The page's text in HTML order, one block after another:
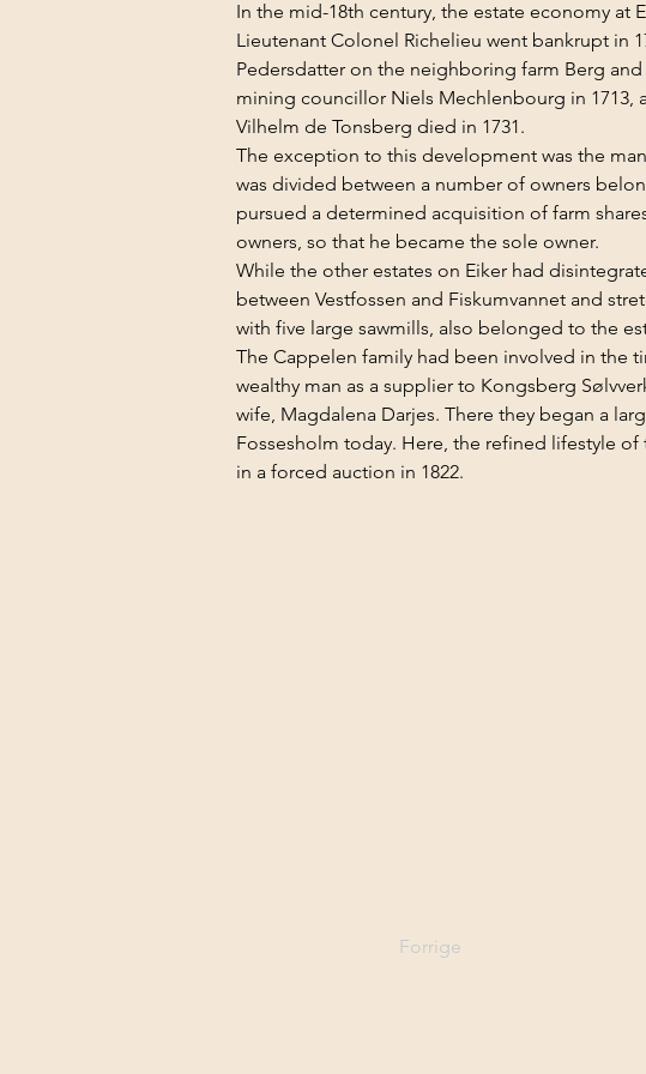
In the mid-18th century, the estate economy at
Lieutenant Colonel Richelieu went bankrupt in
Pedersdatter on the neighboring farm Berg
mining councillor Niels Mechlenbourg in 1713,
Vilhelm de Tonsberg died in 1731.
The exception to this development was the
was divided between a number of owners
pursued a determined acquisition of farm
owners, so that he became the sole owner.
While the other estates on Eiker had
between Vestfossen and Fiskumvannet and
with five large sawmills, also belonged to the
The Cappelen family had been involved in the
wealthy man as a supplier to Kongsberg
wife, Magdalena Darjes. There they began a
Fossesholm today. Here, the refined lifestyle
in a forced auction in 1822.
Forrige